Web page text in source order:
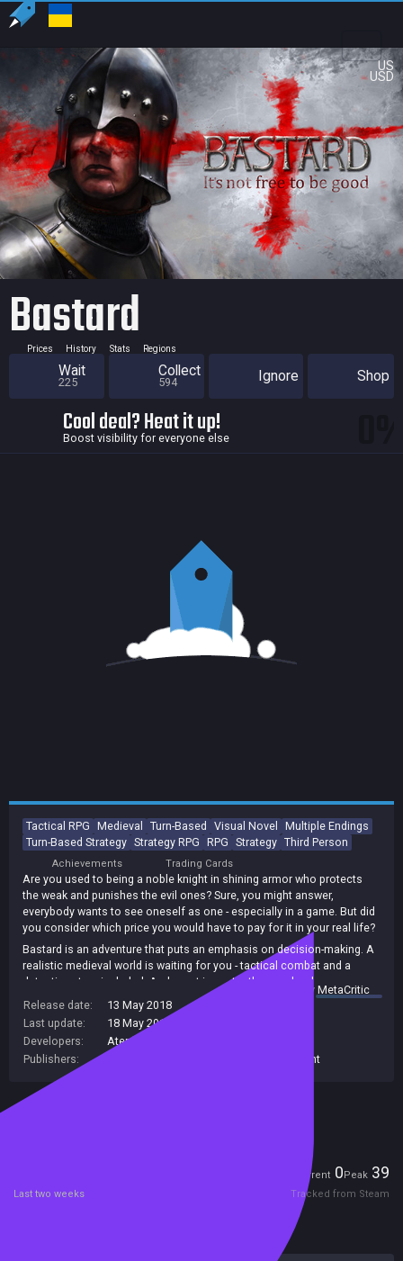
US
USD
Bastard
Prices History Stats Regions
Wait
225
Collect
594 Ignore Shop
Cool deal? Heat it up!
Boost visibility for everyone else
Tactical RPG Medieval Turn-Based Visual Novel
Multiple Endings
Turn-Based Strategy Strategy RPG RPG Strategy Third Person
Achievements Trading Cards
Are you used to being a noble knight in shining armor who protects
the weak and punishes the evil ones? Sure, you might answer,
everybody wants to see oneself as one - especially in a game. But did
you consider which price you would have to pay for it in your real life?
Bastard is an adventure that puts an emphasis on decision-making. A
realistic medieval world is waiting for you - tactical combat and a
detective story included. And most importantly: people whose
problems and questions have been the same for centuries.
summary byMetaCritic
Release date:
13 May 2018
Last update:
18 May 2018
Developers:
Aterdux Entertainment
Publishers:
Aterdux Entertainment
Current 0Peak 39
Last two weeks Tracked from Steam